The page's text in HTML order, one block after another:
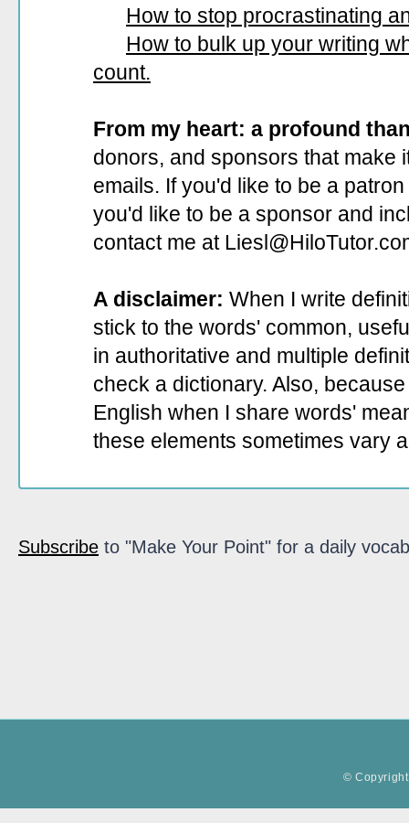
How to stop procrastinating
How to bulk up your writing
count.
From my heart: a profound
donors, and sponsors that make
emails. If you'd like to be a
you'd like to be a sponsor and
contact me at
A disclaimer: When I write
stick to the words' common,
in authoritative and multiple
check a dictionary. Also,
English when I share words'
these elements sometimes vary
Subscribe to "Make Your Point" for a daily
©